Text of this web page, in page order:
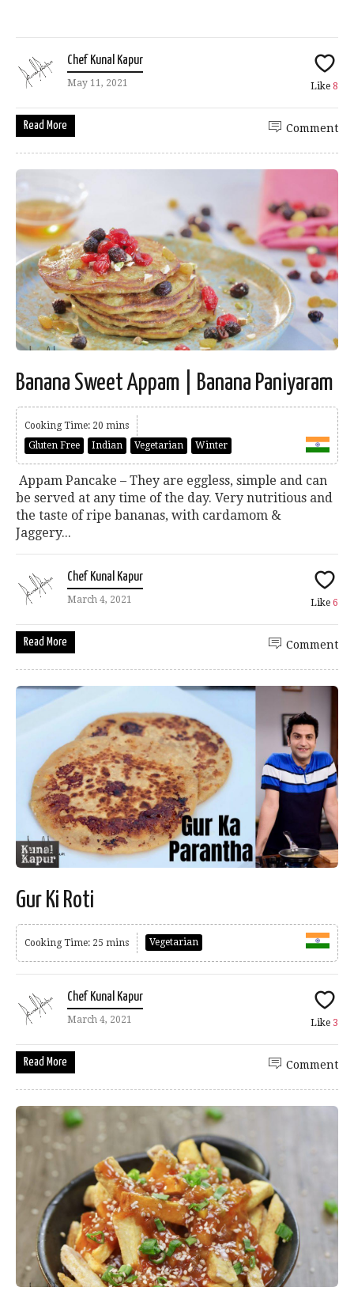
Chef Kunal Kapur
May 11, 2021 Like 8
Read More Comment
Banana Sweet Appam | Banana Paniyaram
Cooking Time: 20 mins
Gluten Free
Indian Vegetarian Winter
Appam Pancake – They are eggless, simple and can
be served at any time of the day. Very nutritious and
the taste of ripe bananas, with cardamom &
Jaggery...
Chef Kunal Kapur
March 4, 2021 Like 6
Read More Comment
Gur Ki Roti
Cooking Time: 25 mins Vegetarian
Chef Kunal Kapur
March 4, 2021 Like 3
Read More Comment